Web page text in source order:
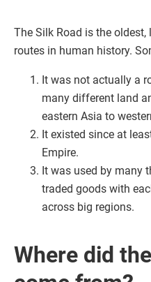
The Silk Road is the
routes in human history.
It was not actually a
many different land
eastern Asia to
It existed since at
Empire.
It was used by many
traded goods with
across big regions.
Where did